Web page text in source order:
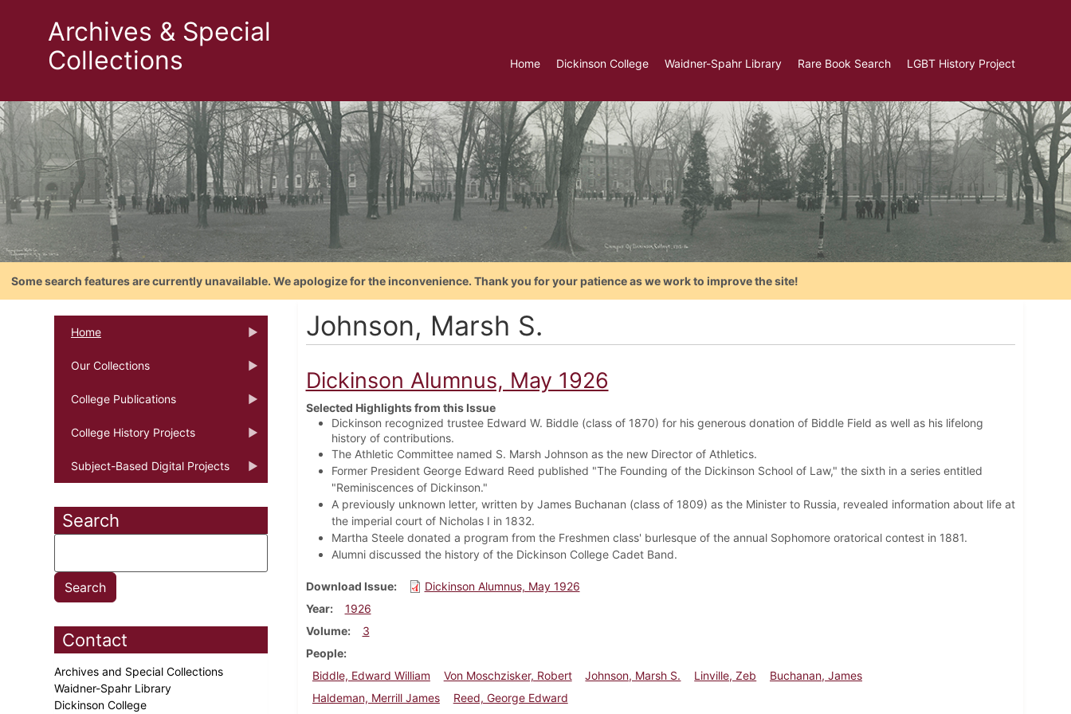
Archives & Special
Collections
Home Dickinson College Waidner-Spahr Library Rare Book Search LGBT History Project
Some search features are currently unavailable. We apologize for the inconvenience. Thank you for your patience as we work to improve the site!
Home
Our Collections
College Publications
College History Projects
Subject-Based Digital Projects
Search
Contact
Archives and Special Collections
Waidner-Spahr Library
Dickinson College
Johnson, Marsh S.
Dickinson Alumnus, May 1926
Selected Highlights from this Issue
Dickinson recognized trustee Edward W. Biddle (class of 1870) for his generous donation of Biddle Field as well as his lifelong
history of contributions.
The Athletic Committee named S. Marsh Johnson as the new Director of Athletics.
Former President George Edward Reed published "The Founding of the Dickinson School of Law," the sixth in a series entitled
"Reminiscences of Dickinson."
A previously unknown letter, written by James Buchanan (class of 1809) as the Minister to Russia, revealed information about life at
the imperial court of Nicholas I in 1832.
Martha Steele donated a program from the Freshmen class' burlesque of the annual Sophomore oratorical contest in 1881.
Alumni discussed the history of the Dickinson College Cadet Band.
Download Issue
Dickinson Alumnus, May 1926
Year
1926
Volume
3
People
Biddle, Edward William
Von Moschzisker, Robert Johnson, Marsh S. Linville, Zeb
Buchanan, James
Haldeman, Merrill James
Reed, George Edward